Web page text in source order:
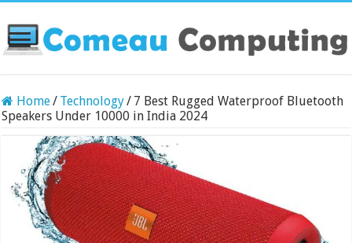
Home/ Technology/ 7 Best Rugged Waterproof Bluetooth
Speakers Under 10000 in India 2024